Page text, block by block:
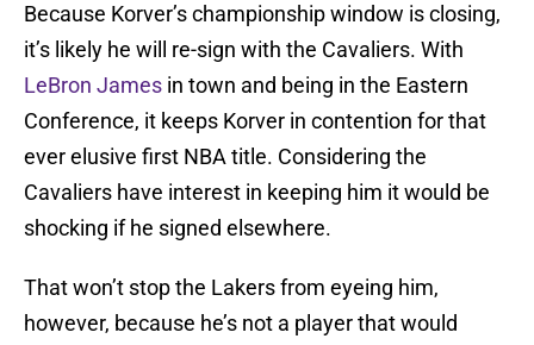
Because Korver’s championship window is closing,
it’s likely he will re-sign with the Cavaliers. With
LeBron James in town and being in the Eastern
Conference, it keeps Korver in contention for that
ever elusive first NBA title. Considering the
Cavaliers have interest in keeping him it would be
shocking if he signed elsewhere.
That won’t stop the Lakers from eyeing him,
however, because he’s not a player that would